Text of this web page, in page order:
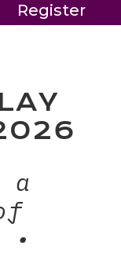
Register
a
•